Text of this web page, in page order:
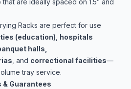
that are ideally spaced on 1.5​” and
Racks are perfect for use
(education) hospitals
halls,
, and correctional facilities—
tray service.
Guarantees